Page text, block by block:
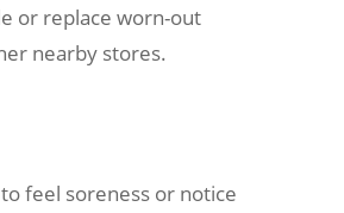
or replace worn-out
nearby stores.
feel soreness or notice